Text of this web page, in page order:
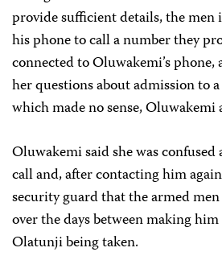
provide sufficient details, the
his phone to call a number they
connected to Oluwakemi’s phone,
her questions about admission to
which made no sense, Oluwakemi
Oluwakemi said she was
call and, after contacting him
security guard that the armed
over the days between making
Olatunji being taken.